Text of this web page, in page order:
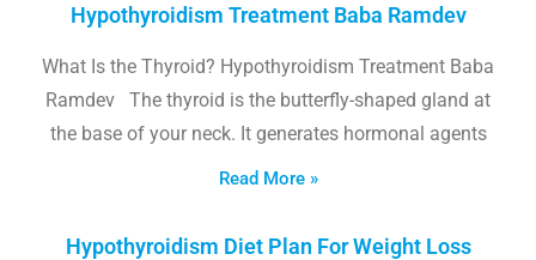
Hypothyroidism Treatment Baba Ramdev
What Is the Thyroid? Hypothyroidism Treatment Baba
Ramdev The thyroid is the butterfly-shaped gland at
the base of your neck. It generates hormonal agents
Read More »
Hypothyroidism Diet Plan For Weight Loss